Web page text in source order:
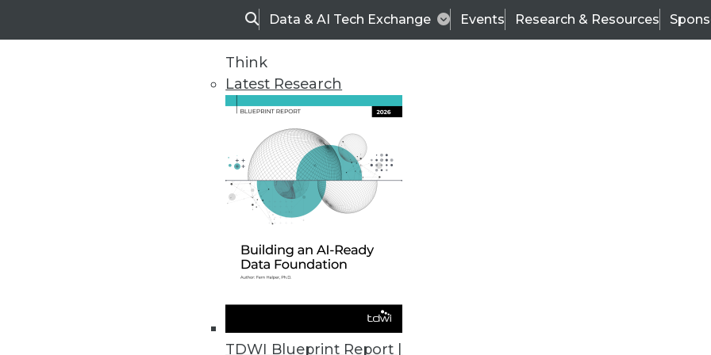
SearchData & AI Tech Exchange Events Research & Resources
Think
Latest Research
TDWI Blueprint Report |